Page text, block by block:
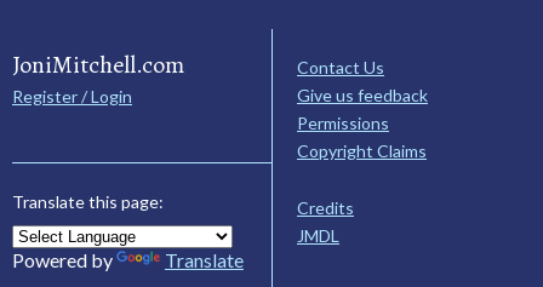
JoniMitchell.com
Register / Login
Translate this page:
Powered by Translate
Contact Us
Give us feedback
Permissions
Copyright Claims
Credits
JMDL